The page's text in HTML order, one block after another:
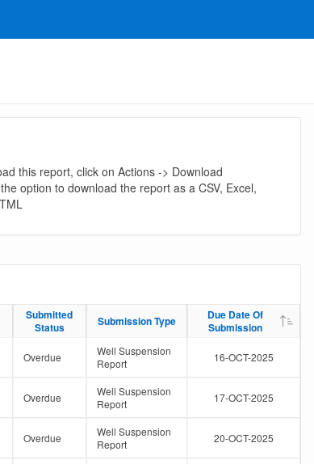
this report, click on Actions -> Download
option to download the report as a CSV, Excel,
Submitted
Status
Submission Type
Due Date Of
Submission
Submitted
Status
Submission Type
Due Date Of
Submission
Overdue
Well Suspension
Report
16-OCT-2025
Overdue
Well Suspension
Report
17-OCT-2025
Overdue
Well Suspension
Report
20-OCT-2025